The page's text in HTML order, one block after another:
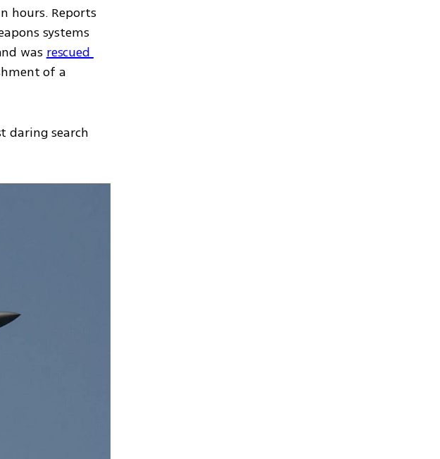
hours. Reports
systems
was rescued
of a
daring search